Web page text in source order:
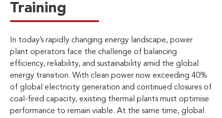
Training
In today’s rapidly changing energy landscape, power
plant operators face the challenge of balancing
efficiency, reliability, and sustainability amid the global
energy transition. With clean power now exceeding 40%
of global electricity generation and continued closures of
coal-fired capacity, existing thermal plants must optimise
performance to remain viable. At the same time, global